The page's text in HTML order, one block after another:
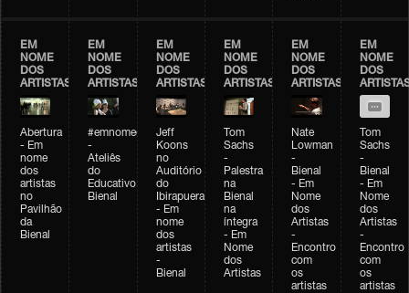
EM
NOME
DOS
ARTISTAS
Abertura
- Em
nome
dos
artistas
no
Pavilhão
da
Bienal
EM
NOME
DOS
ARTISTAS
#emnomedosartistas
-
Ateliês
do
Educativo
Bienal
EM
NOME
DOS
ARTISTAS
Jeff
Koons
no
Auditório
do
Ibirapuera
- Em
nome
dos
artistas
-
Bienal
EM
NOME
DOS
ARTISTAS
Tom
Sachs
-
Palestra
na
Bienal
na
íntegra
- Em
Nome
dos
Artistas
EM
NOME
DOS
ARTISTAS
Nate
Lowman
-
Bienal
- Em
Nome
dos
Artistas
-
Encontro
com
os
artistas
EM
NOME
DOS
Tom
Sachs
-
Bienal
- Em
Nome
dos
Artistas
-
Encontro
com
os
artistas